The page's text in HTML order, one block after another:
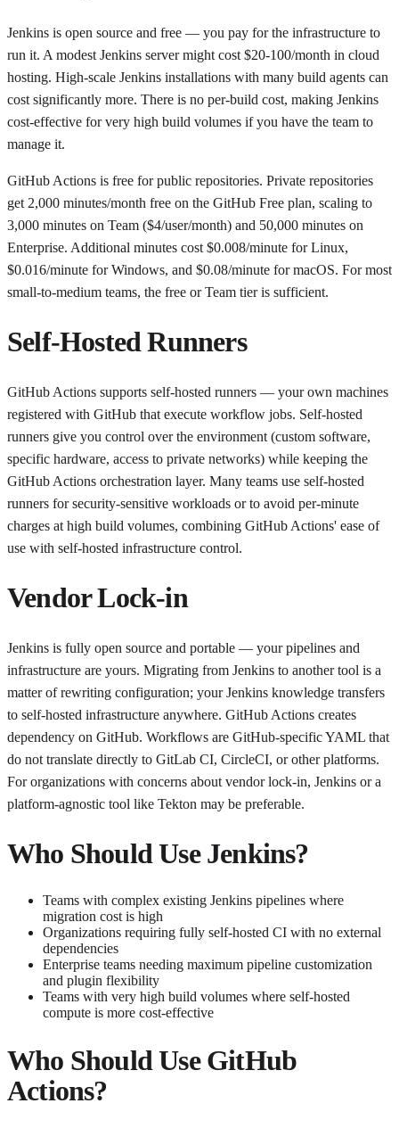
Jenkins is open source and free — you pay for the infrastructure to
run it. A modest Jenkins server might cost $20-100/month in cloud
hosting. High-scale Jenkins installations with many build agents can
cost significantly more. There is no per-build cost, making Jenkins
cost-effective for very high build volumes if you have the team to
manage it.
GitHub Actions is free for public repositories. Private repositories
get 2,000 minutes/month free on the GitHub Free plan, scaling to
3,000 minutes on Team ($4/user/month) and 50,000 minutes on
Enterprise. Additional minutes cost $0.008/minute for Linux,
$0.016/minute for Windows, and $0.08/minute for macOS. For most
small-to-medium teams, the free or Team tier is sufficient.
Self-Hosted Runners
GitHub Actions supports self-hosted runners — your own machines
registered with GitHub that execute workflow jobs. Self-hosted
runners give you control over the environment (custom software,
specific hardware, access to private networks) while keeping the
GitHub Actions orchestration layer. Many teams use self-hosted
runners for security-sensitive workloads or to avoid per-minute
charges at high build volumes, combining GitHub Actions' ease of
use with self-hosted infrastructure control.
Vendor Lock-in
Jenkins is fully open source and portable — your pipelines and
infrastructure are yours. Migrating from Jenkins to another tool is a
matter of rewriting configuration; your Jenkins knowledge transfers
to self-hosted infrastructure anywhere. GitHub Actions creates
dependency on GitHub. Workflows are GitHub-specific YAML that
do not translate directly to GitLab CI, CircleCI, or other platforms.
For organizations with concerns about vendor lock-in, Jenkins or a
platform-agnostic tool like Tekton may be preferable.
Who Should Use Jenkins?
Teams with complex existing Jenkins pipelines where
migration cost is high
Organizations requiring fully self-hosted CI with no external
dependencies
Enterprise teams needing maximum pipeline customization
and plugin flexibility
Teams with very high build volumes where self-hosted
compute is more cost-effective
Who Should Use GitHub
Actions?